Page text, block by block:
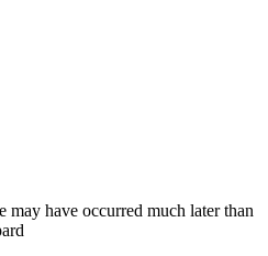
have occurred much later than